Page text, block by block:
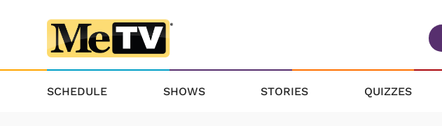
SCHEDULE SHOWS STORIES QUIZZES